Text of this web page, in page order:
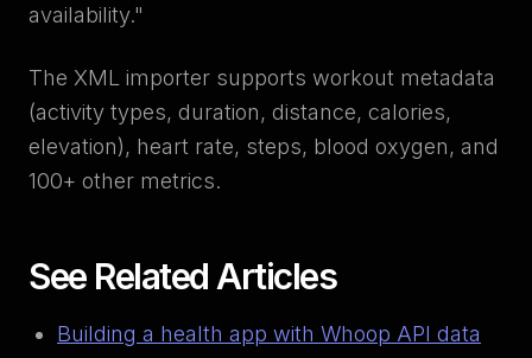
availability."
The XML importer supports workout metadata
(activity types, duration, distance, calories,
elevation), heart rate, steps, blood oxygen, and
100+ other metrics.
See Related Articles
Building a health app with Whoop API data